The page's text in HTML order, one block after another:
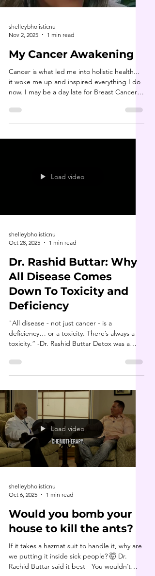
shelleybholisticnu
Nov 2, 2025
1 min read
My Cancer Awakening
Cancer is what led me into holistic health...
it woke me up and inspired everything I do
now. I may be a day late for Breast Cancer
share a story of hope and empowerment. 💗
If you or someone you love is navigating a
(Episode 1). It helped me ask better
Load video
shelleybholisticnu
Oct 28, 2025
1 min read
Dr. Rashid Buttar: Why
All Disease Comes
Down To Toxicity and
Deficiency
"All disease - not just cancer - is a
deficiency… or a toxicity. There’s always a
toxicity.” -Dr. Rashid Buttar Detox was a
philosophy. Long before it became
“trendy,” he was teaching about parasite
deeper roots of disease. In this clip, he
dives into the 7 types of toxicities that
underlie nearly every chronic condition. His
book 9 Steps to Keep the Doctor Away is
truly a game changer. If you haven’t
Load video
shelleybholisticnu
Oct 6, 2025
1 min read
Would you bomb your
house to kill the ants?
If it takes a hazmat suit to handle it, why are
we putting it inside sick people? 🤯 Dr.
Rachid Buttar said it best - You wouldn’t